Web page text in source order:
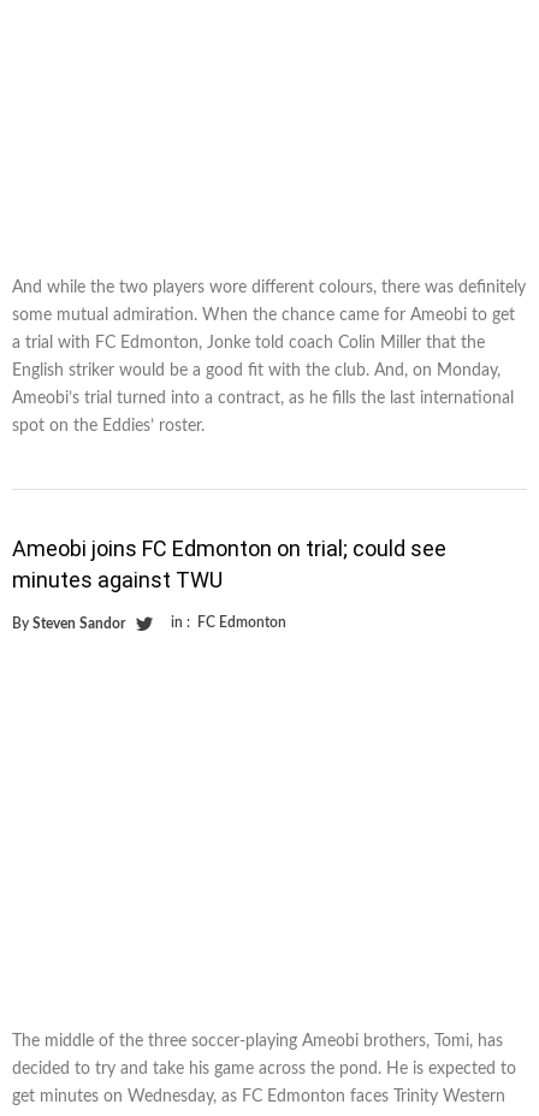
And while the two players wore different colours, there was definitely
some mutual admiration. When the chance came for Ameobi to get
a trial with FC Edmonton, Jonke told coach Colin Miller that the
English striker would be a good fit with the club. And, on Monday,
Ameobi’s trial turned into a contract, as he fills the last international
spot on the Eddies’ roster.
Ameobi joins FC Edmonton on trial; could see
minutes against TWU
By Steven Sandor in : FC Edmonton
The middle of the three soccer-playing Ameobi brothers, Tomi, has
decided to try and take his game across the pond. He is expected to
get minutes on Wednesday, as FC Edmonton faces Trinity Western